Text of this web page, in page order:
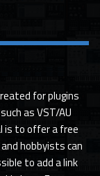
for plugins
as VST/AU
is to offer a free
hobbyists can
to add a link